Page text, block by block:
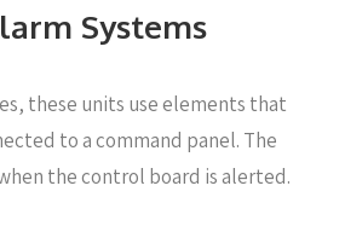
Systems
these units use elements that
to a command panel. The
the control board is alerted.